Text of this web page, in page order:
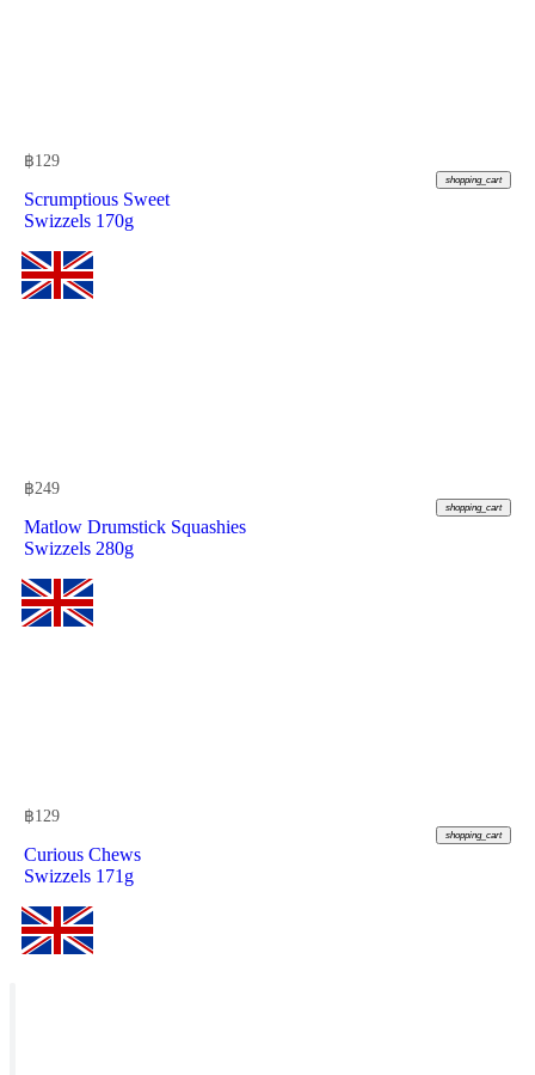
฿129
shopping_cart
Scrumptious Sweet
Swizzels 170g
฿249
shopping_cart
Matlow Drumstick Squashies
Swizzels 280g
฿129
shopping_cart
Curious Chews
Swizzels 171g